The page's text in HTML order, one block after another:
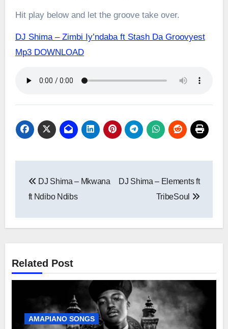
Hit play below and let the groove take over.
DJ Shima – Zimbi Iy’ndaba ft Stash Da Groovyest
Mp3 DOWNLOAD
navigation
DJ Shima – Mkwana
ft Ndibo Ndibs
DJ Shima – Elements ft
TribeSoul
Related Post
AMAPIANO SONGS